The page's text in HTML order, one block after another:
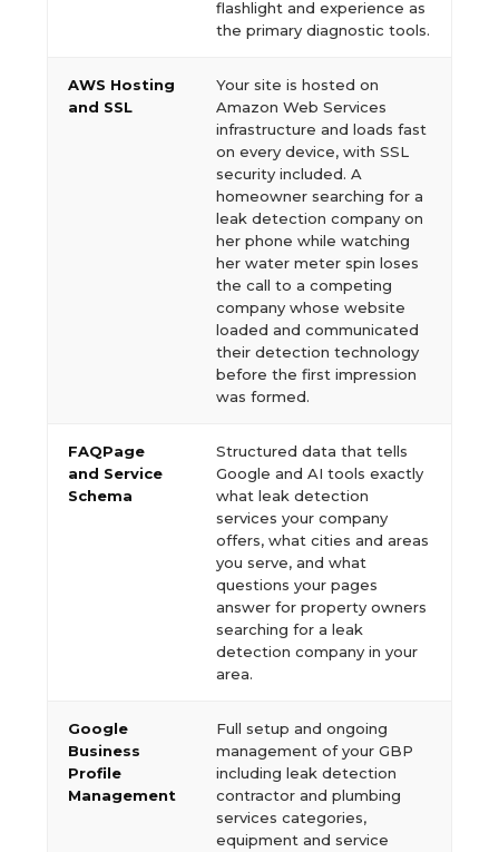
flashlight and experience as
the primary diagnostic tools.
AWS Hosting
and SSL
Your site is hosted on
Amazon Web Services
infrastructure and loads fast
on every device, with SSL
security included. A
homeowner searching for a
leak detection company on
her phone while watching
her water meter spin loses
the call to a competing
company whose website
loaded and communicated
their detection technology
before the first impression
was formed.
FAQPage
and Service
Schema
Structured data that tells
Google and AI tools exactly
what leak detection
services your company
offers, what cities and areas
you serve, and what
questions your pages
answer for property owners
searching for a leak
detection company in your
area.
Google
Business
Profile
Management
Full setup and ongoing
management of your GBP
including leak detection
contractor and plumbing
services categories,
equipment and service